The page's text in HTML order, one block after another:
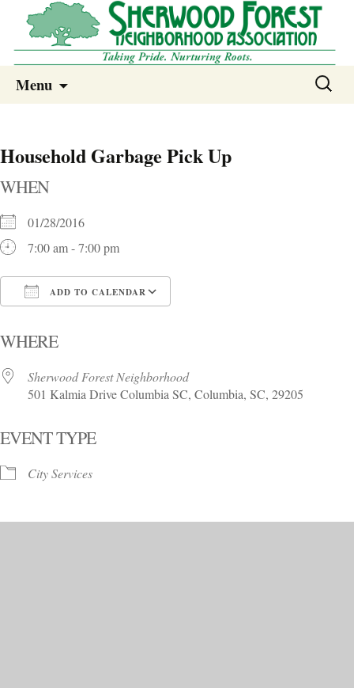
Sherwood Forest Neighborhood –
Columbia SC
Sherwood Forest Neighborhood
Menu
Search
Household Garbage Pick Up
WHEN
01/28/2016
7:00 am - 7:00 pm
ADD TO CALENDAR
WHERE
Sherwood Forest Neighborhood
501 Kalmia Drive Columbia SC, Columbia, SC, 29205
EVENT TYPE
City Services